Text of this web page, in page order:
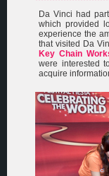
Da Vinci had
which provided
experience the
that visited Da
Key Chain
were interested
acquire